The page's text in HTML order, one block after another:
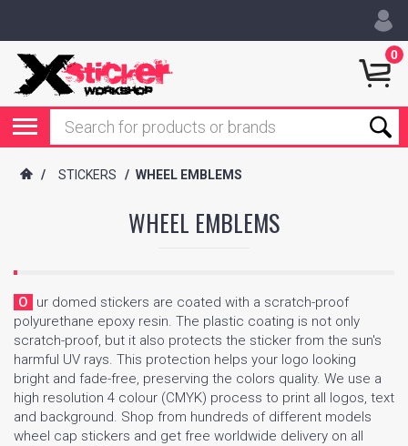
0
/ STICKERS / WHEEL EMBLEMS
WHEEL EMBLEMS
Our domed stickers are coated with a scratch-proof
polyurethane epoxy resin. The plastic coating is not only
scratch-proof, but it also protects the sticker from the sun's
harmful UV rays. This protection helps your logo looking
bright and fade-free, preserving the colors quality. We use a
high resolution 4 colour (CMYK) process to print all logos, text
and background. Shop from hundreds of different models
wheel cap stickers and get free worldwide delivery on all